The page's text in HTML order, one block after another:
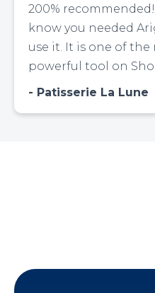
200%
know you needed
use it. It is one of the
powerful tool on
Patisserie La Lune